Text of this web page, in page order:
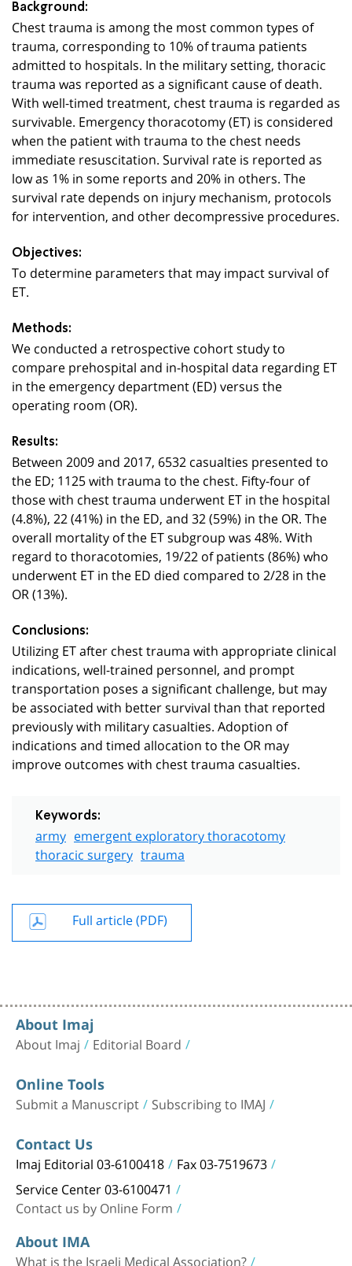
Background:
Chest trauma is among the most common types of
trauma, corresponding to 10% of trauma patients
admitted to hospitals. In the military setting, thoracic
trauma was reported as a significant cause of death.
With well-timed treatment, chest trauma is regarded as
survivable. Emergency thoracotomy (ET) is considered
when the patient with trauma to the chest needs
immediate resuscitation. Survival rate is reported as
low as 1% in some reports and 20% in others. The
survival rate depends on injury mechanism, protocols
for intervention, and other decompressive procedures.
Objectives:
To determine parameters that may impact survival of
ET.
Methods:
We conducted a retrospective cohort study to
compare prehospital and in-hospital data regarding ET
in the emergency department (ED) versus the
operating room (OR).
Results:
Between 2009 and 2017, 6532 casualties presented to
the ED; 1125 with trauma to the chest. Fifty-four of
those with chest trauma underwent ET in the hospital
(4.8%), 22 (41%) in the ED, and 32 (59%) in the OR. The
overall mortality of the ET subgroup was 48%. With
regard to thoracotomies, 19/22 of patients (86%) who
underwent ET in the ED died compared to 2/28 in the
OR (13%).
Conclusions:
Utilizing ET after chest trauma with appropriate clinical
indications, well-trained personnel, and prompt
transportation poses a significant challenge, but may
be associated with better survival than that reported
previously with military casualties. Adoption of
indications and timed allocation to the OR may
improve outcomes with chest trauma casualties.
Keywords:
army emergent exploratory thoracotomy
thoracic surgery trauma
Full article (PDF)
About Imaj
About Imaj Editorial Board
Online Tools
Submit a Manuscript Subscribing to IMAJ
Contact Us
Imaj Editorial 03-6100418 Fax 03-7519673
Service Center 03-6100471
Contact us by Online Form
About IMA
What is the Israeli Medical Association?